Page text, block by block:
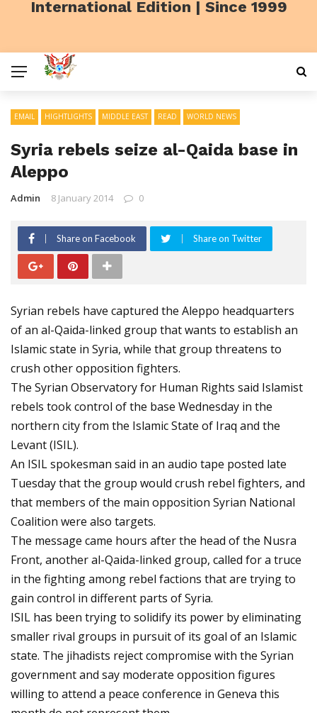
International Edition | Since 1999
EMAIL HIGHTLIGHTS MIDDLE EAST READ WORLD NEWS
Syria rebels seize al-Qaida base in
Aleppo
Admin 8 January 2014 0
Share on Facebook Share on Twitter
Syrian rebels have captured the Aleppo headquarters
of an al-Qaida-linked group that wants to establish an
Islamic state in Syria, while that group threatens to
crush other opposition fighters.
The Syrian Observatory for Human Rights said Islamist
rebels took control of the base Wednesday in the
northern city from the Islamic State of Iraq and the
Levant (ISIL).
An ISIL spokesman said in an audio tape posted late
Tuesday that the group would crush rebel fighters, and
that members of the main opposition Syrian National
Coalition were also targets.
The message came hours after the head of the Nusra
Front, another al-Qaida-linked group, called for a truce
in the fighting among rebel factions that are trying to
gain control in different parts of Syria.
ISIL has been trying to solidify its power by eliminating
smaller rival groups in pursuit of its goal of an Islamic
state. The jihadists reject compromise with the Syrian
government and say moderate opposition figures
willing to attend a peace conference in Geneva this